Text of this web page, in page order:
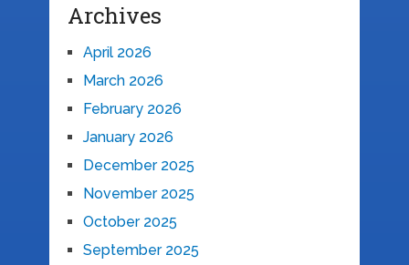
Archives
April 2026
March 2026
February 2026
January 2026
December 2025
November 2025
October 2025
September 2025